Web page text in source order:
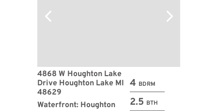
4 BDRM
2.5 BTH
4868 W Houghton Lake
Drive Houghton Lake MI
48629
Waterfront: Houghton